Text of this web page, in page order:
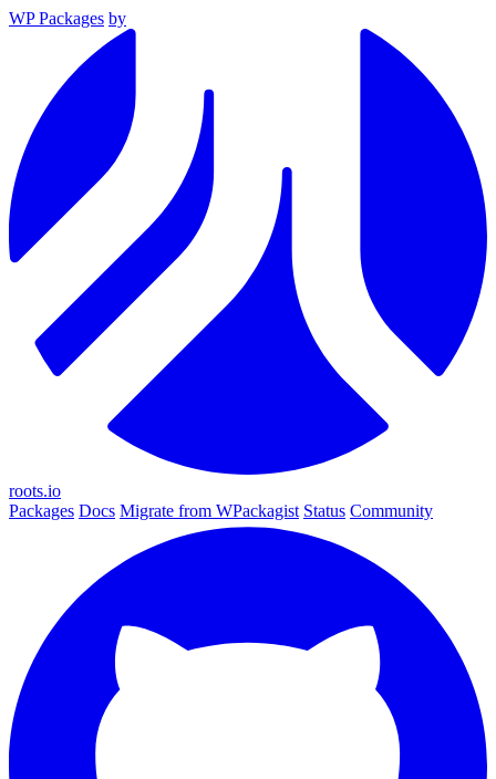
WP Packages by
roots.io
Packages Docs Migrate from WPackagist Status Community